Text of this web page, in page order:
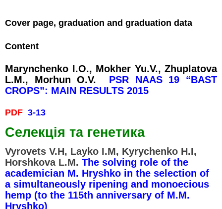
Без категорії
Cover page, graduation and graduation data
Content
Marynchenko I.O., Mokher Yu.V., Zhuplatova
L.M., Morhun O.V. PSR NAAS 19 “BAST
CROPS”: MAIN RESULTS 2015
PDF 3-13
Селекція та генетика
Vyrovets V.H, Layko I.M, Kyrychenko H.I,
Horshkova L.M. The solving role of the
academician M. Hryshko in the selection of
a simultaneously ripening and monoecious
hemp (to the 115th anniversary of M.M.
Hryshko)